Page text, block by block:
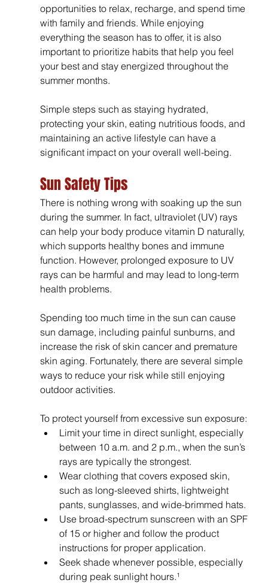
opportunities to relax, recharge, and spend time
with family and friends. While enjoying
everything the season has to offer, it is also
important to prioritize habits that help you feel
your best and stay energized throughout the
summer months.
Simple steps such as staying hydrated,
protecting your skin, eating nutritious foods, and
maintaining an active lifestyle can have a
significant impact on your overall well-being.
Sun Safety Tips
There is nothing wrong with soaking up the sun
during the summer. In fact, ultraviolet (UV) rays
can help your body produce vitamin D naturally,
which supports healthy bones and immune
function. However, prolonged exposure to UV
rays can be harmful and may lead to long-term
health problems.
Spending too much time in the sun can cause
sun damage, including painful sunburns, and
increase the risk of skin cancer and premature
skin aging. Fortunately, there are several simple
ways to reduce your risk while still enjoying
outdoor activities.
To protect yourself from excessive sun exposure:
Limit your time in direct sunlight, especially
between 10 a.m. and 2 p.m., when the sun’s
rays are typically the strongest.
Wear clothing that covers exposed skin,
such as long-sleeved shirts, lightweight
pants, sunglasses, and wide-brimmed hats.
Use broad-spectrum sunscreen with an SPF
of 15 or higher and follow the product
instructions for proper application.
Seek shade whenever possible, especially
during peak sunlight hours.¹